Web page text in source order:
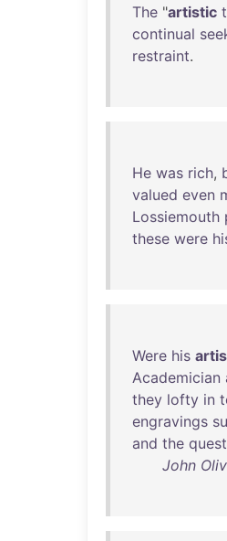
The "artistic
continual
restraint.
He was rich,
valued even
Lossiemouth
these were
Were his
Academician
they lofty in
engravings
and the
John